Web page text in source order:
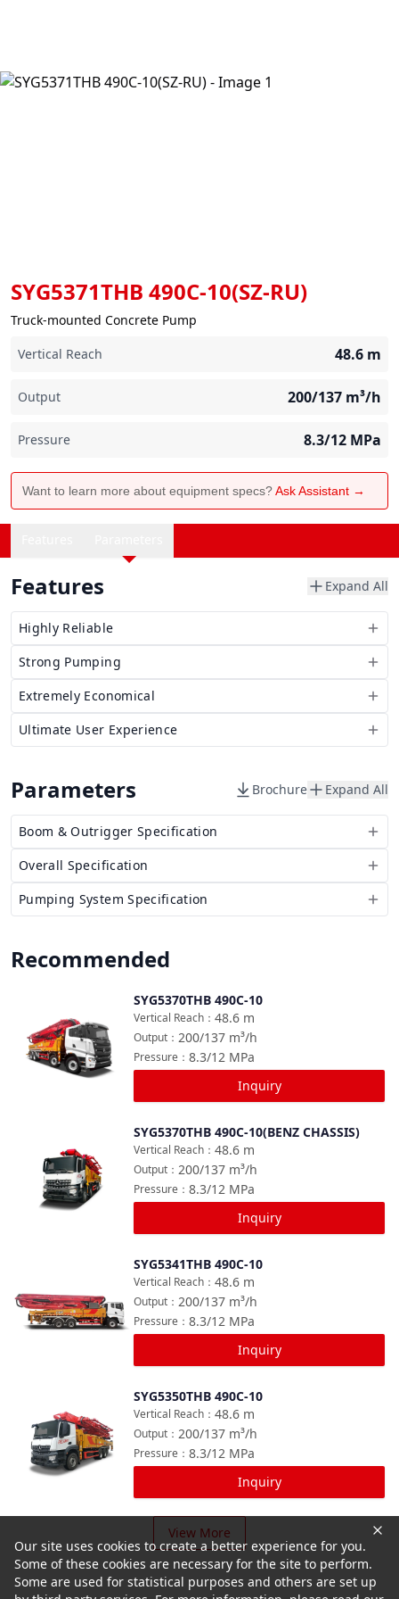
SYG5371THB 490C-10(SZ-RU)
Truck-mounted Concrete Pump
Vertical Reach
48.6 m
Output 200/137 m³/h
Pressure 8.3/12 MPa
Want to learn more about equipment specs?Ask Assistant →
Features Expand All
Highly Reliable
Strong Pumping
Extremely Economical
Ultimate User Experience
Parameters Brochure Expand All
Boom & Outrigger Specification
Overall Specification
Pumping System Specification
Recommended
SYG5370THB 490C-10
48.6 m
Vertical Reach ：
200/137 m³/h
Output ：
8.3/12 MPa
Pressure ：
Inquiry
SYG5370THB 490C-10(BENZ CHASSIS)
48.6 m
Vertical Reach ：
200/137 m³/h
Output ：
8.3/12 MPa
Pressure ：
Inquiry
SYG5341THB 490C-10
48.6 m
Vertical Reach ：
200/137 m³/h
Output ：
8.3/12 MPa
Pressure ：
Inquiry
SYG5350THB 490C-10
48.6 m
Vertical Reach ：
200/137 m³/h
Output ：
8.3/12 MPa
Pressure ：
Inquiry
View More
Our site uses cookies to create a better experience for you.
Some of these cookies are necessary for the site to perform.
Some are used for statistical purposes and others are set up